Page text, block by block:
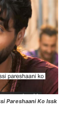
Pareshaani Ko Issk